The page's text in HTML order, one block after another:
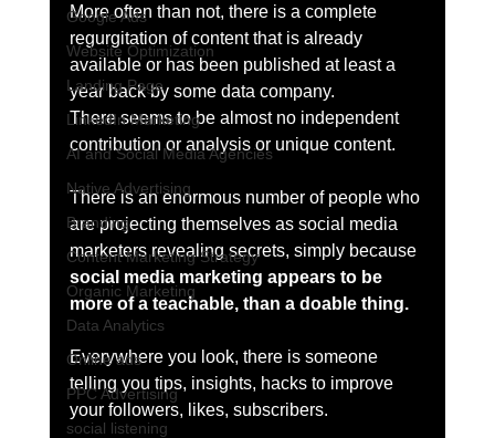
Google Ads
Website Optimization
Landing Page
LinkedIn Marketing
AI and Social Media Agencies
Native Advertising
Branding
Content Marketing Strategy
Organic Marketing
Data Analytics
Online ads
PPC Advertising
social listening
More often than not, there is a complete
regurgitation of content that is already
available or has been published at least a
year back by some data company.
There seems to be almost no independent
contribution or analysis or unique content.
There is an enormous number of people who
are projecting themselves as social media
marketers revealing secrets, simply because
social media marketing appears to be
more of a teachable, than a doable thing.
Everywhere you look, there is someone
telling you tips, insights, hacks to improve
your followers, likes, subscribers.